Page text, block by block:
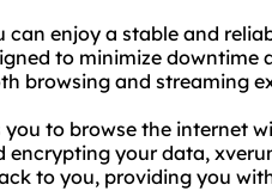
can enjoy a stable and
to minimize downtime
browsing and streaming
to browse the internet
encrypting your data,
to you, providing you